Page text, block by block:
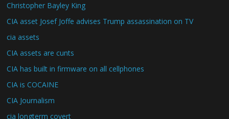
Christopher Bayley King
CIA asset Josef Joffe advises Trump assassination on TV
cia assets
CIA assets are cunts
CIA has built in firmware on all cellphones
CIA is COCAINE
CIA Journalism
cia longterm covert